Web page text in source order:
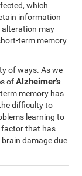
which
information
alteration may
term memory
of ways. As we
ofAlzheimer's
memory has
difficulty to
learning to
factor that has
damage due